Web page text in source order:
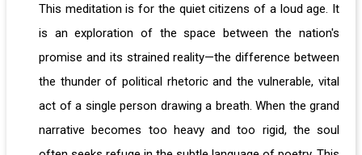
This meditation is for the quiet citizens of a loud age. It
is an exploration of the space between the nation's
promise and its strained reality—the difference between
the thunder of political rhetoric and the vulnerable, vital
act of a single person drawing a breath. When the grand
narrative becomes too heavy and too rigid, the soul